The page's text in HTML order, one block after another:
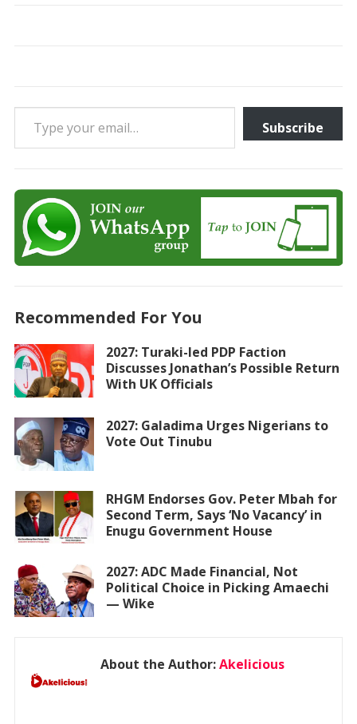
Type your email…
Subscribe
Recommended For You
2027: Turaki-led PDP Faction
Discusses Jonathan’s Possible Return
With UK Officials
2027: Galadima Urges Nigerians to
Vote Out Tinubu
RHGM Endorses Gov. Peter Mbah for
Second Term, Says ‘No Vacancy’ in
Enugu Government House
2027: ADC Made Financial, Not
Political Choice in Picking Amaechi
— Wike
About the Author:Akelicious